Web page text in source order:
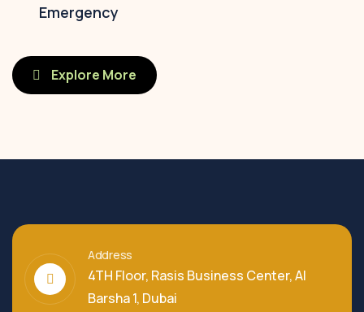
Emergency
Explore More
Address
4TH Floor, Rasis Business Center, Al
Barsha 1, Dubai